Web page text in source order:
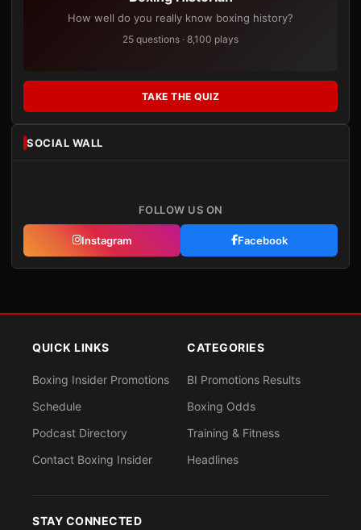
How well do you really know boxing history?
25 questions · 8,100 plays
TAKE THE QUIZ
SOCIAL WALL
FOLLOW US ON
Instagram Facebook
QUICK LINKS
Boxing Insider Promotions
Schedule
Podcast Directory
Contact Boxing Insider
CATEGORIES
BI Promotions Results
Boxing Odds
Training & Fitness
Headlines
STAY CONNECTED